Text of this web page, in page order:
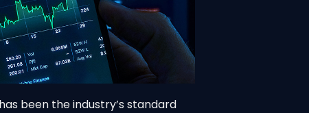
been the industry’s standard